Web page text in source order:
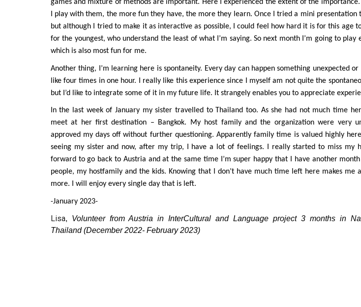
games and mixture of methods are important. Here I experienced the extent of the
I play with them, the more fun they have, the more they learn. Once I tried a mini presentation
but although I tried to make it as interactive as possible, I could feel how hard it is for this age
for the youngest, who understand the least of what I’m saying. So next month I’m going to play
which is also most fun for me.
Another thing, I’m learning here is spontaneity. Every day can happen something unexpected or
like four times in one hour. I really like this experience since I myself am not quite the
but I’d like to integrate some of it in my future life. It strangely enables you to appreciate
In the last week of January my sister travelled to Thailand too. As she had not much time
meet at her first destination – Bangkok. My host family and the organization were very
approved my days off without further questioning. Apparently family time is valued highly
seeing my sister and now, after my trip, I have a lot of feelings. I really started to miss my
forward to go back to Austria and at the same time I’m super happy that I have another
people, my hostfamily and the kids. Knowing that I don’t have much time left here makes me
more. I will enjoy every single day that is left.
-January 2023-
Lisa, Volunteer from Austria in InterCultural and Language project 3 months in
Thailand (December 2022- February 2023)